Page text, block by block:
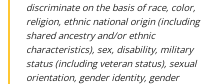
discriminate on the basis of race, color,
religion, ethnic national origin (including
shared ancestry and/or ethnic
characteristics), sex, disability, military
status (including veteran status), sexual
orientation, gender identity, gender